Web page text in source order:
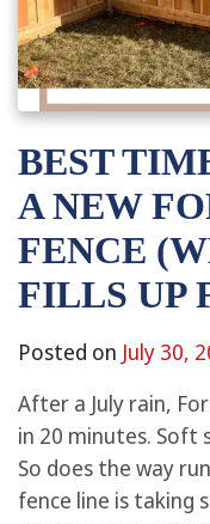
BEST
A NEW
FENCE
FILLS UP
Posted on July 30,
After a July rain,
in 20 minutes. Soft
So does the way
fence line is taking